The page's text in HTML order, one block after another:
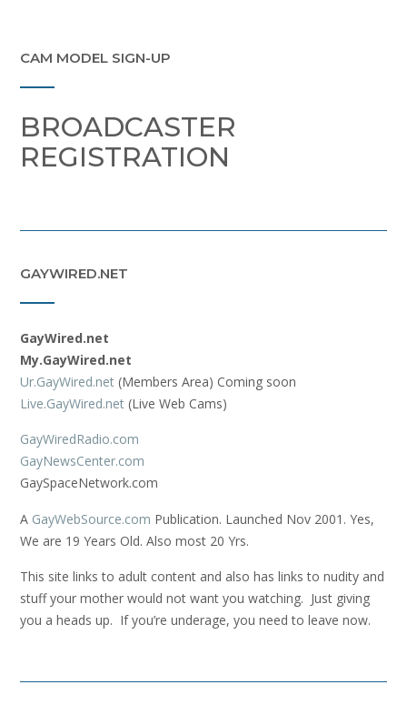
CAM MODEL SIGN-UP
BROADCASTER
REGISTRATION
GAYWIRED.NET
GayWired.net
My.GayWired.net
Ur.GayWired.net (Members Area) Coming soon
Live.GayWired.net (Live Web Cams)
GayWiredRadio.com
GayNewsCenter.com
GaySpaceNetwork.com
A GayWebSource.com Publication. Launched Nov 2001. Yes,
We are 19 Years Old. Also most 20 Yrs.
This site links to adult content and also has links to nudity and
stuff your mother would not want you watching. Just giving
you a heads up. If you’re underage, you need to leave now.